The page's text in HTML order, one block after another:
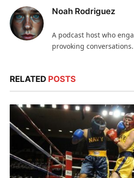
Noah Rodriguez
A podcast host who
provoking conversations.
RELATED POSTS